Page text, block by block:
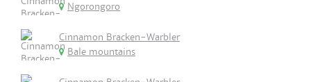
Ngorongoro
Cinnamon Bracken-Warbler
Bale mountains